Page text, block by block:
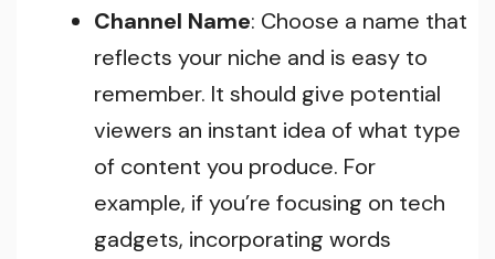
Channel Name: Choose a name that
reflects your niche and is easy to
remember. It should give potential
viewers an instant idea of what type
of content you produce. For
example, if you’re focusing on tech
gadgets, incorporating words